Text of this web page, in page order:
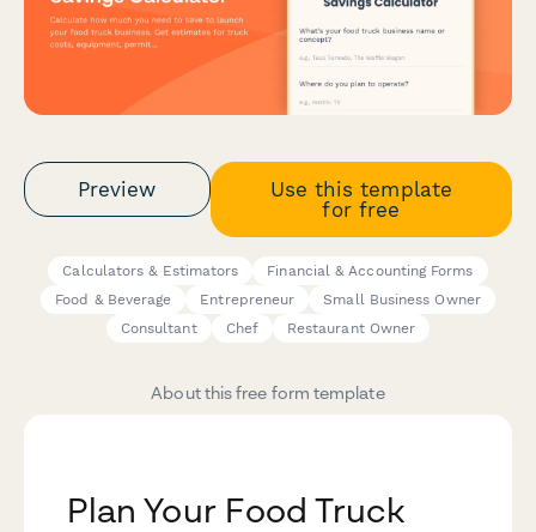
Preview
Use this template
for free
Calculators & Estimators
Financial & Accounting Forms
Food & Beverage
Entrepreneur
Small Business Owner
Consultant
Chef Restaurant Owner
About this free form template
Plan Your Food Truck